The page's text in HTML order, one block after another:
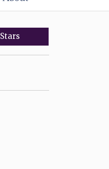
Stars